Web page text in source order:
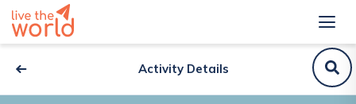
Activity Details